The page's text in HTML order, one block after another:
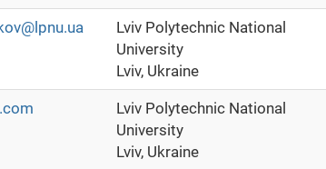
Lviv Polytechnic National
University
Lviv, Ukraine
Lviv Polytechnic National
University
Lviv, Ukraine